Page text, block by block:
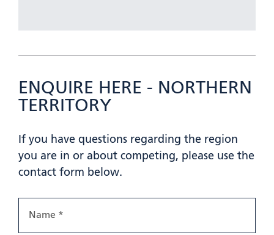
ENQUIRE HERE - NORTHERN
TERRITORY
If you have questions regarding the region
you are in or about competing, please use the
contact form below.